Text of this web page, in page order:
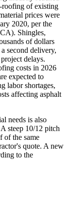
of existing
prices were
2020, per the
Shingles,
of dollars
second delivery,
delays.
costs in 2026
expected to
labor shortages,
affecting asphalt
needs is also
steep 10/12 pitch
of the same
quote. A new
to the